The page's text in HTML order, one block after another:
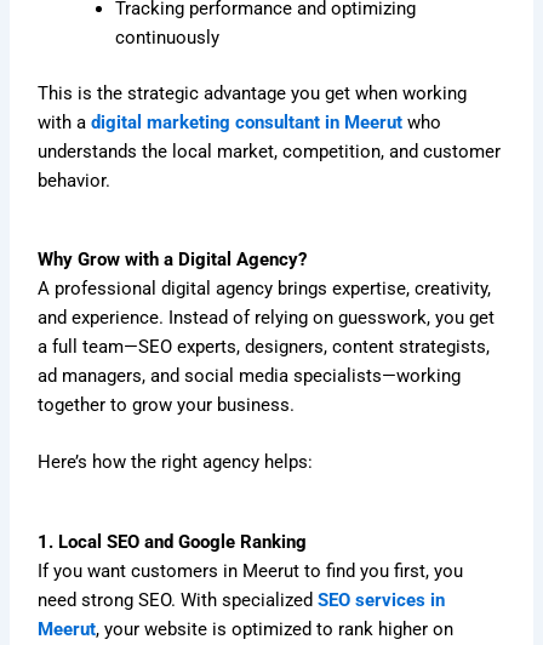
Tracking performance and optimizing
continuously
This is the strategic advantage you get when working
with adigital marketing consultant in Meerut who
understands the local market, competition, and customer
behavior.
Why Grow with a Digital Agency?
A professional digital agency brings expertise, creativity,
and experience. Instead of relying on guesswork, you get
a full team—SEO experts, designers, content strategists,
ad managers, and social media specialists—working
together to grow your business.
Here’s how the right agency helps:
1. Local SEO and Google Ranking
If you want customers in Meerut to find you first, you
need strong SEO. With specialized SEO services in
Meerut, your website is optimized to rank higher on